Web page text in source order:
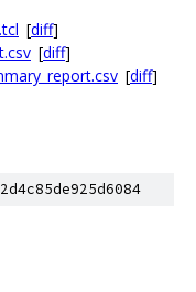
[diff]
[diff]
[diff]